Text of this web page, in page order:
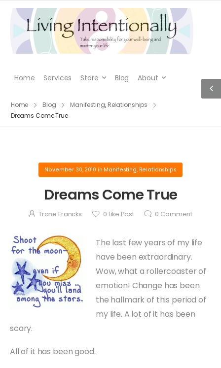
Home Services Store Blog About
Home Blog Manifesting, Relationships
Dreams Come True
November 30, 2010 in Manifesting, Relationships
Dreams Come True
Trane Francks 0 Like Post 0 Comment
The last few years of my life
have been extraordinary.
Wow, what a rollercoaster of
emotion! Change has been
the hallmark of this period of
my life. A lot of it has been
scary.
All of it has been good.